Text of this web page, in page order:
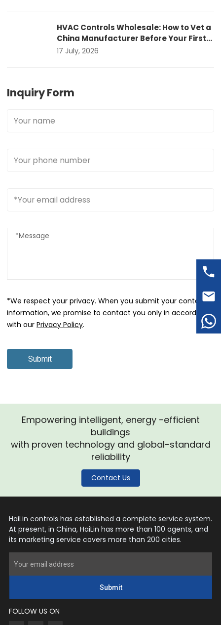
HVAC Controls Wholesale: How to Vet a
China Manufacturer Before Your First
Container Order
17 July, 2026
Inquiry Form
*We respect your privacy. When you submit your contact
information, we promise to contact you only in accordance
with our Privacy Policy.
Submit
Empowering intelligent, energy -efficient
buildings
with proven technology and global-standard
reliability
Contact Us
HaiLin controls has established a complete service system.
At present, in China, HaiLin has more than 100 agents, and
its marketing service covers more than 200 cities.
Submit
FOLLOW US ON